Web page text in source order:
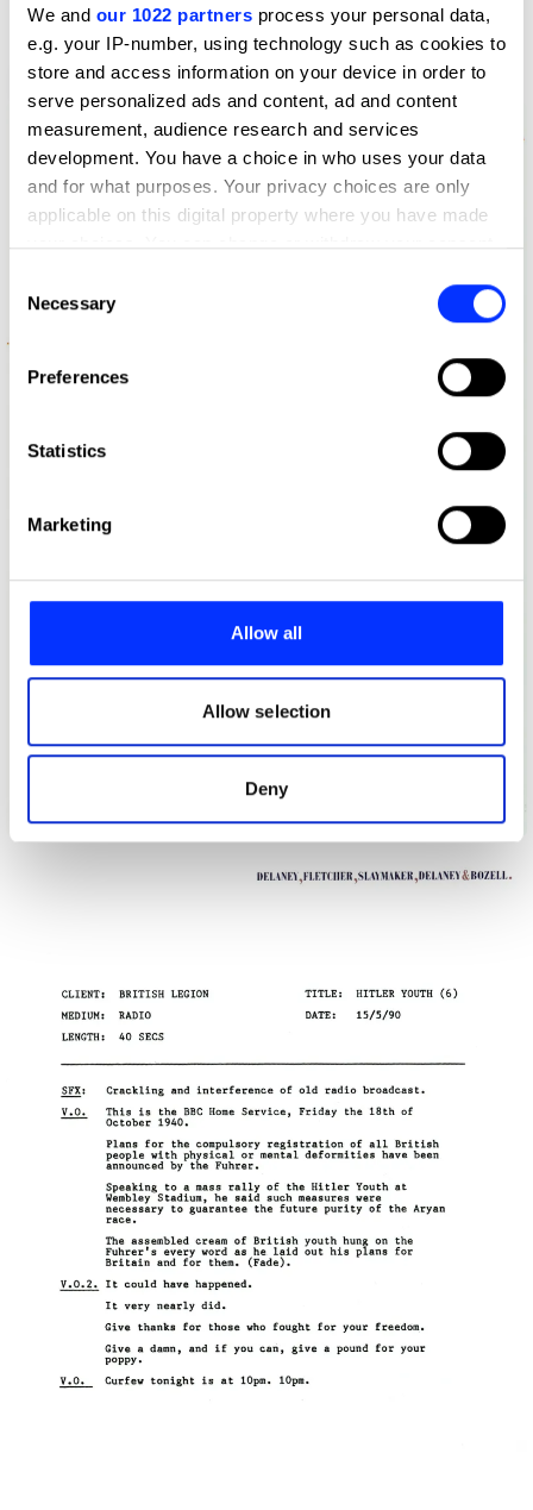
We and our 1022 partners process your personal data,
e.g. your IP-number, using technology such as cookies to
store and access information on your device in order to
serve personalized ads and content, ad and content
measurement, audience research and services
development. You have a choice in who uses your data
and for what purposes. Your privacy choices are only
applicable on this digital property where you have made
your choices. You can change or withdraw your consent
the Privacy trigger icon.
Collect information about your geographical location
Identify your device by actively scanning it for
Find out more about how your personal data is processed
and set your preferences in the
provide social media features and to analyse our traffic.
our social media, advertising and analytics partners who
may combine it with other information that you’ve
of their services.
Selection
Necessary
Preferences
Statistics
Marketing
Allow all
Allow selection
Deny
Altered Voices / Beans Bains / Survey